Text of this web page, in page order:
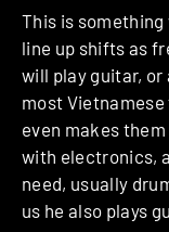
This is something
line up shifts as
will play guitar,
most
even makes
with electronics,
need, usually
us he also plays